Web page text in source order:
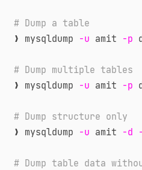
# Dump a table
❯ mysqldump -u amit -p
# Dump multiple tables
❯ mysqldump -u amit -p
# Dump structure only
❯ mysqldump -u amit -d
# Dump table data